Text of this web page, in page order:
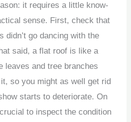
it requires a little know-
sense. First, check that
didn’t go dancing with the
said, a flat roof is like a
leaves and tree branches
so you might as well get rid
starts to deteriorate. On
to inspect the condition